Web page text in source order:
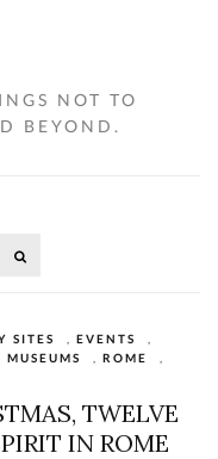
NOT TO
BEYOND.
SITES EVENTS
MUSEUMS ROME
TWELVE
IN ROME